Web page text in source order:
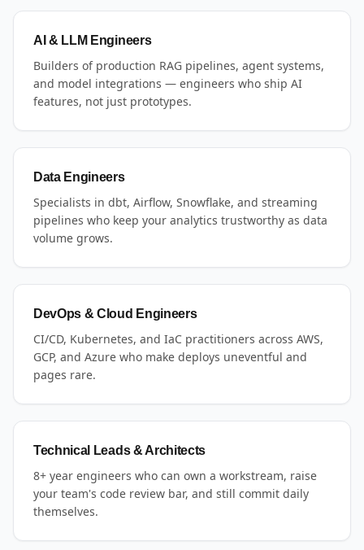
AI & LLM Engineers
Builders of production RAG pipelines, agent systems,
and model integrations — engineers who ship AI
features, not just prototypes.
Data Engineers
Specialists in dbt, Airflow, Snowflake, and streaming
pipelines who keep your analytics trustworthy as data
volume grows.
DevOps & Cloud Engineers
CI/CD, Kubernetes, and IaC practitioners across AWS,
GCP, and Azure who make deploys uneventful and
pages rare.
Technical Leads & Architects
8+ year engineers who can own a workstream, raise
your team's code review bar, and still commit daily
themselves.